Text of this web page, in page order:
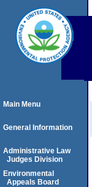
Main Menu
General Information
Administrative Law
Judges Division
Environmental
Appeals Board